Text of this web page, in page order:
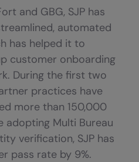
and GBG, SJP has
automated
has helped it to
customer onboarding
During the first two
practices have
more than 150,000
adopting Multi Bureau
verification, SJP has
pass rate by 9%.